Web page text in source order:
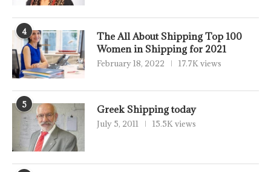
4
The All About Shipping Top 100
Women in Shipping for 2021
February 18, 2022 17.7K views
5 Greek Shipping today
July 5, 2011 15.5K views